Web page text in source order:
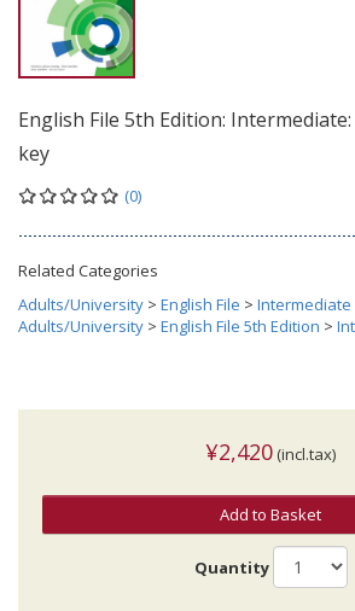
English File 5th Edition:
key
(0)
Related Categories
Adults/University > English File > Intermediate
Adults/University > English File 5th Edition >
¥2,420 (incl.tax)
Add to Basket
Quantity